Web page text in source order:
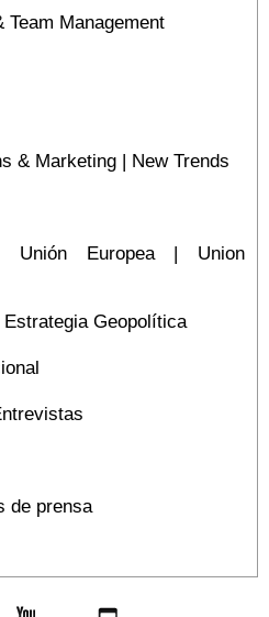
Team Management
& Marketing | New Trends
Unión Europea | Union
Geopolítica
de prensa